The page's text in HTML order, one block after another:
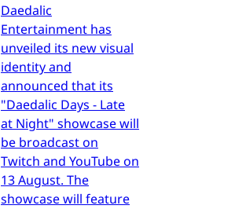
Daedalic
Entertainment has
unveiled its new visual
identity and
announced that its
"Daedalic Days - Late
at Night" showcase will
be broadcast on
Twitch and YouTube on
13 August. The
showcase will feature